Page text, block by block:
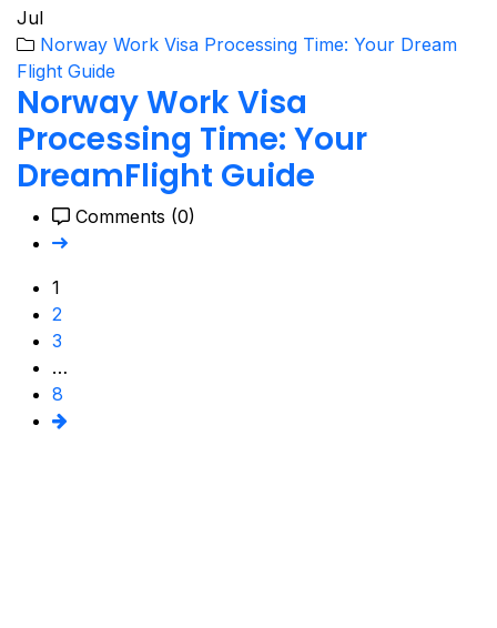
Jul
Norway Work Visa Processing Time: Your Dream
Flight Guide
Norway Work Visa
Processing Time: Your
DreamFlight Guide
Comments (0)
1
2
3
…
8